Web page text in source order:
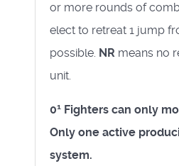
or more rounds of
elect to retreat 1 jump
possible. NR means no
unit.
01 Fighters can only
Only one active
system.